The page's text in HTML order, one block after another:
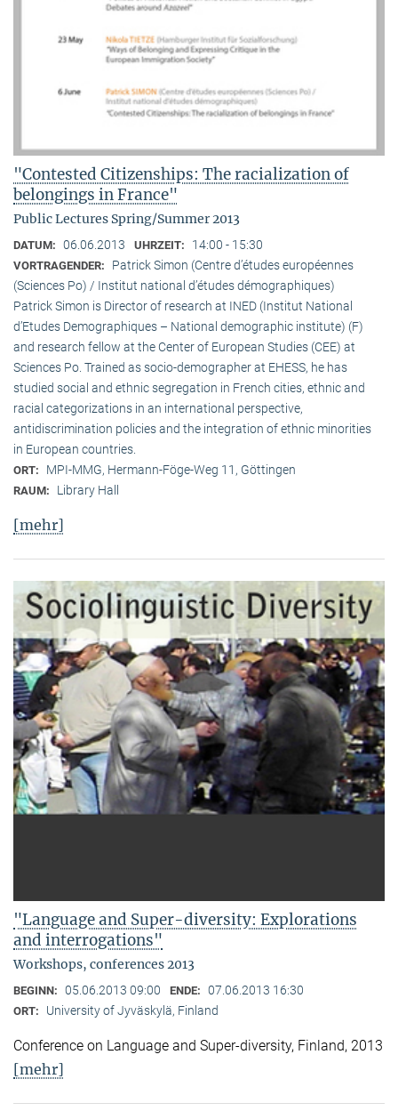
"Contested Citizenships: The racialization of
belongings in France"
Public Lectures Spring/Summer 2013
DATUM: 06.06.2013 UHRZEIT: 14:00 - 15:30
VORTRAGENDER:
Patrick Simon (Centre d’études européennes
(Sciences Po) / Institut national d’études démographiques)
Patrick Simon is Director of research at INED (Institut National
d’Etudes Demographiques – National demographic institute) (F)
and research fellow at the Center of European Studies (CEE) at
Sciences Po. Trained as socio-demographer at EHESS, he has
studied social and ethnic segregation in French cities, ethnic and
racial categorizations in an international perspective,
antidiscrimination policies and the integration of ethnic minorities
in European countries.
ORT: MPI-MMG, Hermann-Föge-Weg 11, Göttingen
RAUM: Library Hall
[mehr]
"Language and Super-diversity: Explorations
and interrogations"
Workshops, conferences 2013
BEGINN: 05.06.2013 09:00 ENDE: 07.06.2013 16:30
ORT: University of Jyväskylä, Finland
Conference on Language and Super-diversity, Finland, 2013
[mehr]